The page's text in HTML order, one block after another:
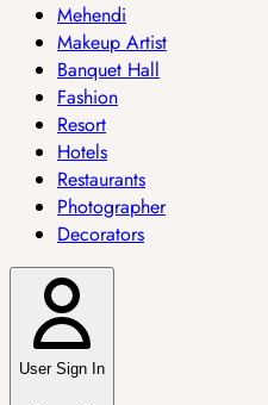
Mehendi
Makeup Artist
Banquet Hall
Fashion
Resort
Hotels
Restaurants
Photographer
Decorators
User Sign In